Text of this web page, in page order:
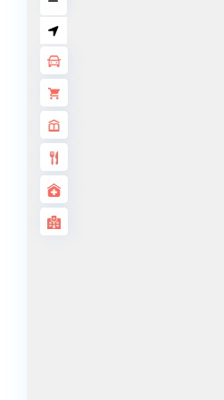
SOBHA
HARTLAND
DUBAI
ISLANDS